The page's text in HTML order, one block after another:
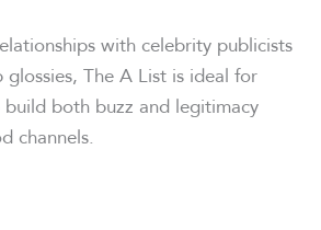
with celebrity publicists
The A List is ideal for
both buzz and legitimacy
channels.